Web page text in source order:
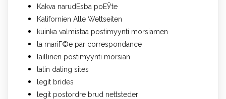
Kakva narudЕѕba poЕЎte
Kalifornien Alle Wettseiten
kuinka valmistaa postimyynti morsiamen
la mariГ©e par correspondance
laillinen postimyynti morsian
latin dating sites
legit brides
legit postordre brud nettsteder